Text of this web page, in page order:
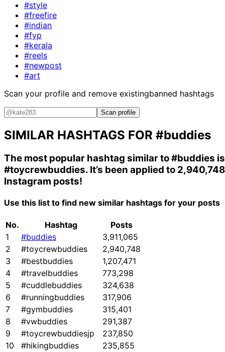
#style
#freefire
#indian
#fyp
#kerala
#reels
#newpost
#art
Scan your profile and remove existingbanned hashtags
Scan profile
SIMILAR HASHTAGS FOR #buddies
The most popular hashtag similar to#buddies is
#toycrewbuddies. It’s been applied to 2,940,748
Instagram posts!
Use this list to find new similar hashtags for your posts
No. Hashtag
Posts
1
#buddies
3,911,065
2
#toycrewbuddies
2,940,748
3
#bestbuddies
1,207,471
4
#travelbuddies
773,298
5
#cuddlebuddies
324,638
6
#runningbuddies
317,906
7
#gymbuddies
315,401
8
#vwbuddies
291,387
9
#toycrewbuddiesjp
237,850
10
#hikingbuddies
235,855